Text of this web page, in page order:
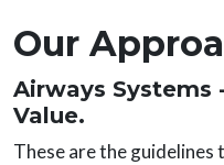
Our
Airways Systems
Value.
These are the guidelines